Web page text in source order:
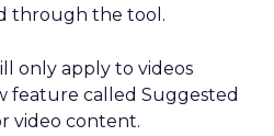
through the tool.
only apply to videos
feature called Suggested
video content.